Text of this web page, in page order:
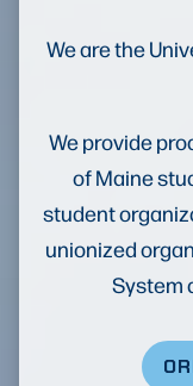
We are the
We provide
of Maine
student
unionized
System